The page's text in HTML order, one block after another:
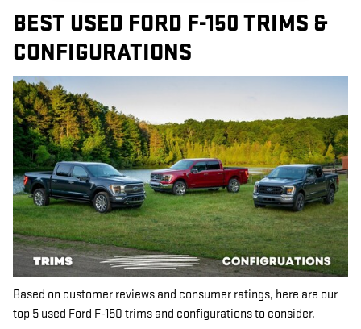
BEST USED FORD F-150 TRIMS &
CONFIGURATIONS
Based on customer reviews and consumer ratings, here are our
top 5 used Ford F-150 trims and configurations to consider.